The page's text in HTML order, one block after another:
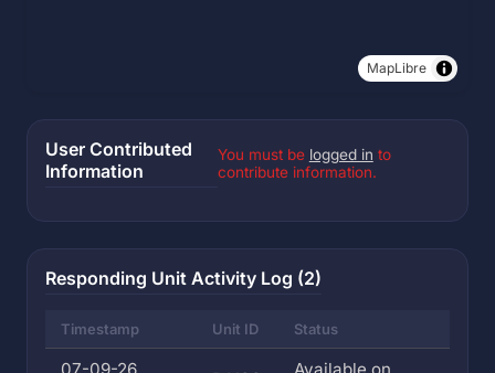
MapLibre
User Contributed
Information
You must be logged in to
contribute information.
Responding Unit Activity Log (2)
Timestamp Unit ID Status